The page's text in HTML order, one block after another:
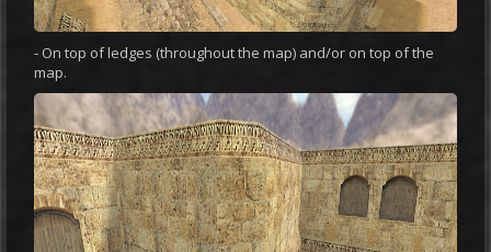
- On top of ledges (throughout the map) and/or on top of the
map.